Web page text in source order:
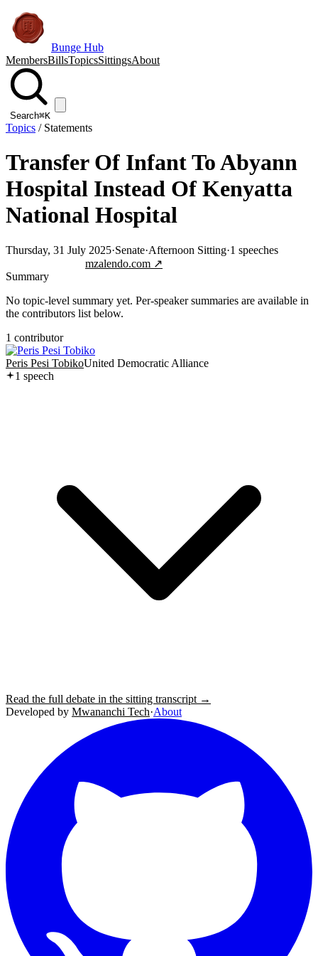
Bunge Hub
MembersBillsTopicsSittingsAbout
Search⌘K
Topics / Statements
Transfer Of Infant To Abyann
Hospital Instead Of Kenyatta
National Hospital
Thursday, 31 July 2025·Senate·Afternoon Sitting·1 speeches
mzalendo.com ↗
Summary
No topic-level summary yet. Per-speaker summaries are available in
the contributors list below.
1 contributor
Peris Pesi TobikoUnited Democratic Alliance
1 speech
Read the full debate in the sitting transcript →
Developed by Mwananchi Tech·About